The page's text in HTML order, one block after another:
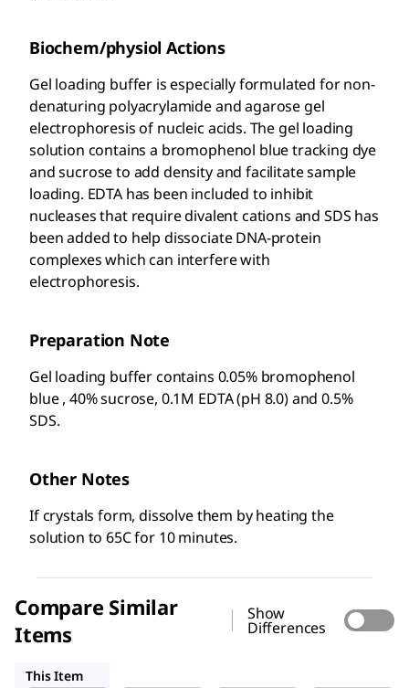
Biochem/physiol Actions
Gel loading buffer is especially formulated for non-
denaturing polyacrylamide and agarose gel
electrophoresis of nucleic acids. The gel loading
solution contains a bromophenol blue tracking dye
and sucrose to add density and facilitate sample
loading. EDTA has been included to inhibit
nucleases that require divalent cations and SDS has
been added to help dissociate DNA-protein
complexes which can interfere with
electrophoresis.
Preparation Note
Gel loading buffer contains 0.05% bromophenol
blue , 40% sucrose, 0.1M EDTA (pH 8.0) and 0.5%
SDS.
Other Notes
If crystals form, dissolve them by heating the
solution to 65C for 10 minutes.
Compare Similar
Items
Show
Differences
This Item